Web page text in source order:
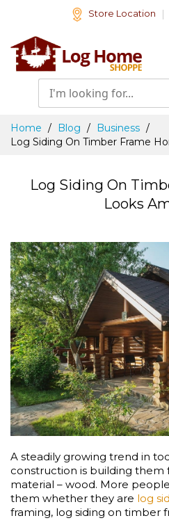
Content
Store Location
Home Blog
Business
Log Siding On Timber Frame
Log Siding On
Looks
A steadily growing trend in
construction is building them
material – wood. More
them whether they are log
framing, log siding on timber